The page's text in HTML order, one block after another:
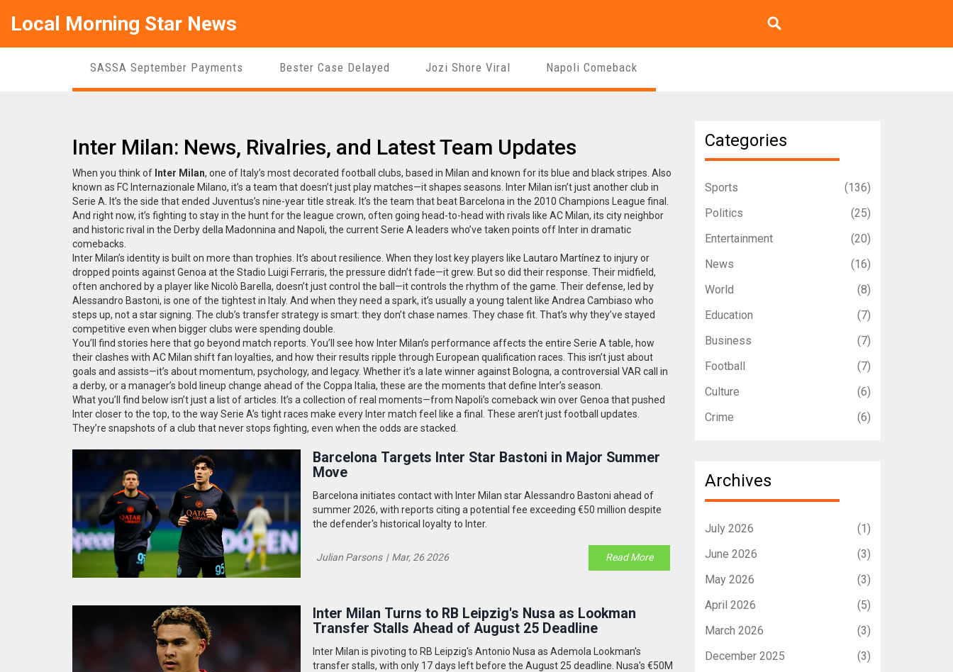
Local Morning Star News
SASSA September Payments Bester Case Delayed Jozi Shore Viral Napoli Comeback
Inter Milan: News, Rivalries, and Latest Team Updates
When you think of Inter Milan, one of Italy’s most decorated football clubs, based in Milan and known for its blue and black stripes . Also
known as FC Internazionale Milano, it’s a team that doesn’t just play matches—it shapes seasons. Inter Milan isn’t just another club in
Serie A. It’s the side that ended Juventus’s nine-year title streak. It’s the team that beat Barcelona in the 2010 Champions League final.
And right now, it’s fighting to stay in the hunt for the league crown, often going head-to-head with rivals like AC Milan, its city neighbor
and historic rival in the Derby della Madonnina and Napoli, the current Serie A leaders who’ve taken points off Inter in dramatic
comebacks
Inter Milan’s identity is built on more than trophies. It’s about resilience. When they lost key players like Lautaro Martínez to injury or
dropped points against Genoa at the Stadio Luigi Ferraris, the pressure didn’t fade—it grew. But so did their response. Their midfield,
often anchored by a player like Nicolò Barella, doesn’t just control the ball—it controls the rhythm of the game. Their defense, led by
Alessandro Bastoni, is one of the tightest in Italy. And when they need a spark, it’s usually a young talent like Andrea Cambiaso who
steps up, not a star signing. The club’s transfer strategy is smart: they don’t chase names. They chase fit. That’s why they’ve stayed
competitive even when bigger clubs were spending double.
You’ll find stories here that go beyond match reports. You’ll see how Inter Milan’s performance affects the entire Serie A table, how
their clashes with AC Milan shift fan loyalties, and how their results ripple through European qualification races. This isn’t just about
goals and assists—it’s about momentum, psychology, and legacy. Whether it’s a late winner against Bologna, a controversial VAR call in
a derby, or a manager’s bold lineup change ahead of the Coppa Italia, these are the moments that define Inter’s season.
What you’ll find below isn’t just a list of articles. It’s a collection of real moments—from Napoli’s comeback win over Genoa that pushed
Inter closer to the top, to the way Serie A’s tight races make every Inter match feel like a final. These aren’t just football updates.
They’re snapshots of a club that never stops fighting, even when the odds are stacked.
Barcelona Targets Inter Star Bastoni in Major Summer
Move
Barcelona initiates contact with Inter Milan star Alessandro Bastoni ahead of
summer 2026, with reports citing a potential fee exceeding €50 million despite
the defender's historical loyalty to Inter.
Julian Parsons | Mar, 26 2026 Read More
Inter Milan Turns to RB Leipzig's Nusa as Lookman
Transfer Stalls Ahead of August 25 Deadline
Inter Milan is pivoting to RB Leipzig's Antonio Nusa as Ademola Lookman's
transfer stalls, with only 17 days left before the August 25 deadline. Nusa's €50M
Categories
Sports
(136)
Politics
(25)
Entertainment
(20)
News
(16)
World
(8)
Education
(7)
Business
(7)
Football
(7)
Culture
(6)
Crime
(6)
Archives
July 2026
(1)
June 2026
(3)
May 2026
(3)
April 2026
(5)
March 2026
(3)
December 2025
(3)